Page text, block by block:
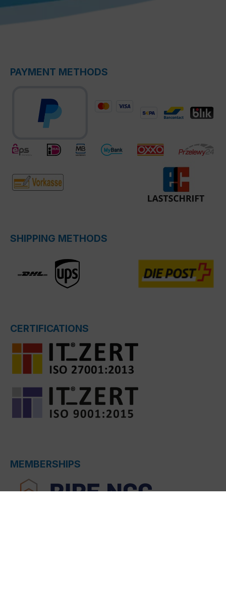
PAYMENT METHODS
SHIPPING METHODS
CERTIFICATIONS
MEMBERSHIPS